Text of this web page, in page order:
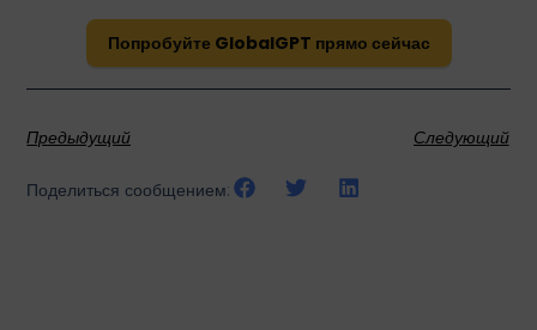
Попробуйте GlobalGPT прямо сейчас
Предыдущий Следующий
Поделиться сообщением: